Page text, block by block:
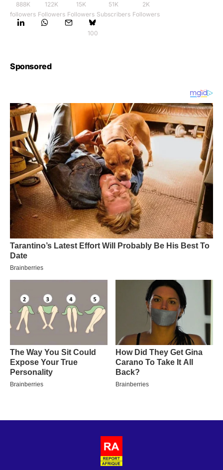
888K
followers
122K
Followers
15K
Followers
51K
Subscribers
2K
Followers
100
Sponsored